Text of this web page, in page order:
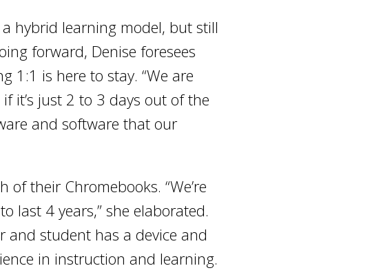
hybrid learning model, but still
forward, Denise foresees
1:1 is here to stay. “We are
it’s just 2 to 3 days out of the
and software that our
their Chromebooks. “We’re
last 4 years,” she elaborated.
and student has a device and
in instruction and learning.